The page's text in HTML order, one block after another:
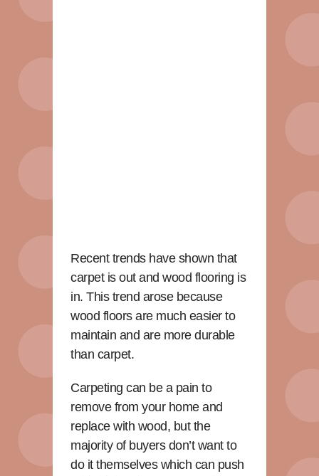
Recent trends have shown that
carpet is out and wood flooring is
in. This trend arose because
wood floors are much easier to
maintain and are more durable
than carpet.
Carpeting can be a pain to
remove from your home and
replace with wood, but the
majority of buyers don’t want to
do it themselves which can push